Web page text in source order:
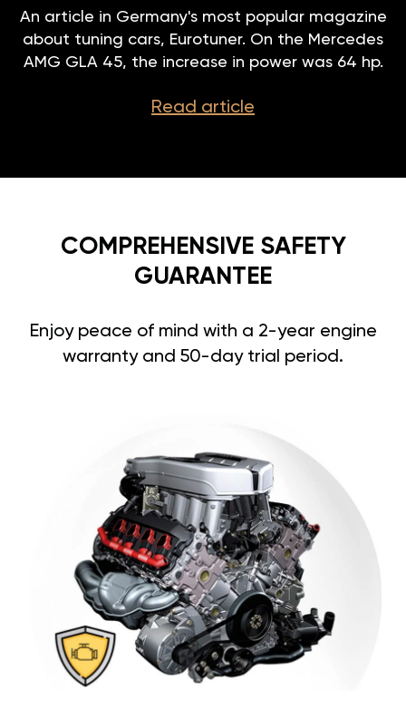
An article in Germany's most popular magazine
about tuning cars, Eurotuner. On the Mercedes
AMG GLA 45, the increase in power was 64 hp.
Read article
COMPREHENSIVE SAFETY
GUARANTEE
Enjoy peace of mind with a 2-year engine
warranty and 50-day trial period.